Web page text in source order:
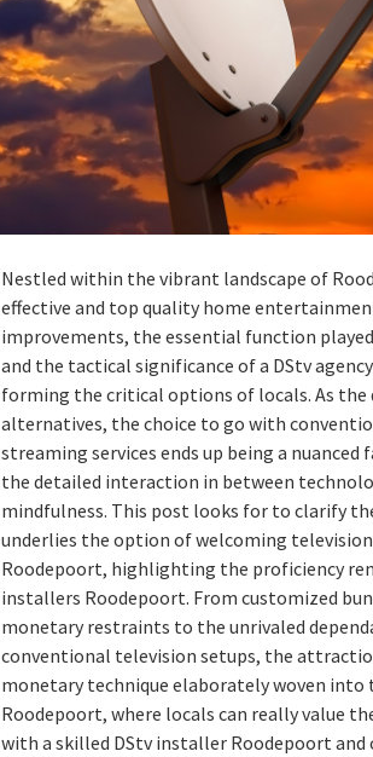
Nestled within the vibrant landscape of
effective and top quality home
improvements, the essential function
and the tactical significance of a DStv
forming the critical options of locals. As the
alternatives, the choice to go with
streaming services ends up being a
the detailed interaction in between
mindfulness. This post looks for to clarify
underlies the option of welcoming
Roodepoort, highlighting the proficiency
installers Roodepoort. From customized
monetary restraints to the unrivaled
conventional television setups, the
monetary technique elaborately woven into
Roodepoort, where locals can really value
with a skilled DStv installer Roodepoort